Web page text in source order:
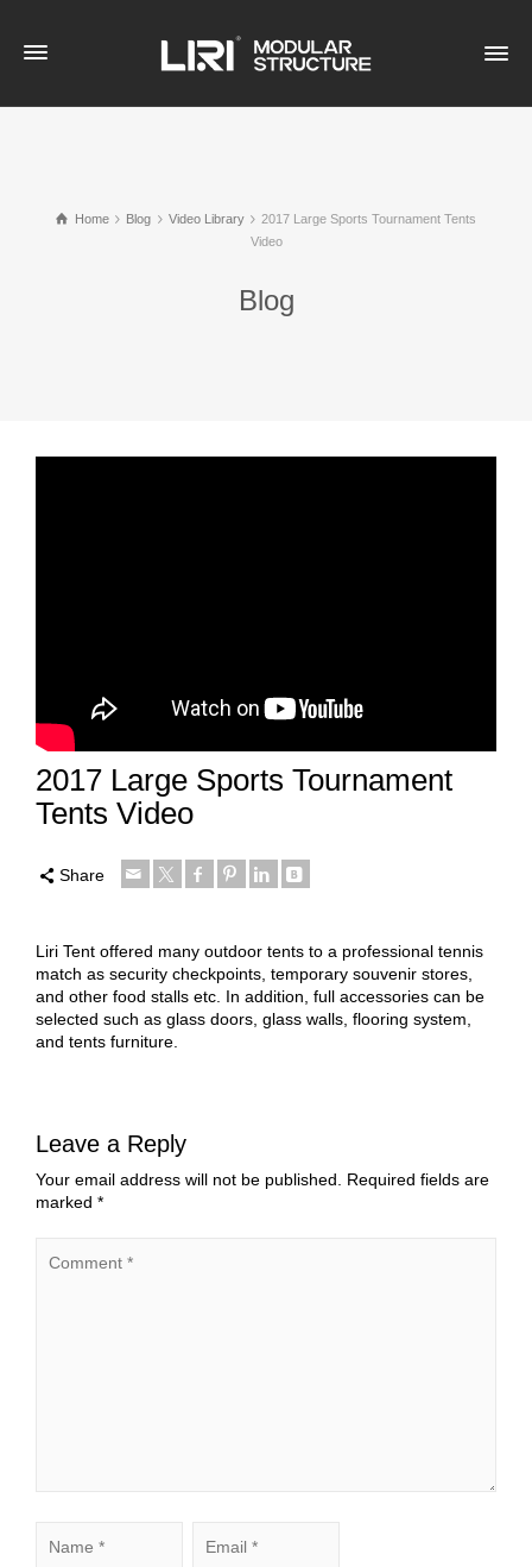
Home Blog Video Library
2017 Large Sports Tournament Tents
Video
Blog
2017 Large Sports Tournament
Tents Video
Share
Liri Tent offered many outdoor tents to a professional tennis
match as security checkpoints, temporary souvenir stores,
and other food stalls etc. In addition, full accessories can be
selected such as glass doors, glass walls, flooring system,
and tents furniture.
Leave a Reply
Your email address will not be published. Required fields are
marked *